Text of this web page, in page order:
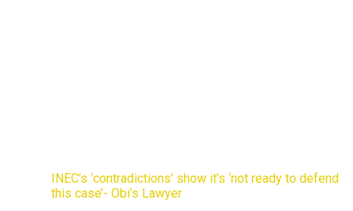
INEC’s ‘contradictions’ show it’s ‘not ready to defend
this case’- Obi’s Lawyer